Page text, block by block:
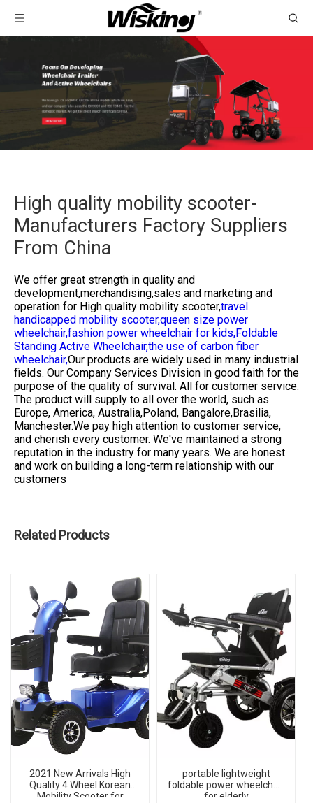
High quality mobility scooter-
Manufacturers Factory Suppliers
From China
We offer great strength in quality and
development,merchandising,sales and marketing and
operation for High quality mobility scooter,travel
handicapped mobility scooter,queen size power
wheelchair,fashion power wheelchair for kids,Foldable
Standing Active Wheelchair,the use of carbon fiber
wheelchair,Our products are widely used in many industrial
fields. Our Company Services Division in good faith for the
purpose of the quality of survival. All for customer service.
The product will supply to all over the world, such as
Europe, America, Australia,Poland, Bangalore,Brasilia,
Manchester.We pay high attention to customer service,
and cherish every customer. We've maintained a strong
reputation in the industry for many years. We are honest
and work on building a long-term relationship with our
customers
Related Products
2021 New Arrivals High
Quality 4 Wheel Korean
Mobility Scooter for
portable lightweight
foldable power wheelchair
for elderly